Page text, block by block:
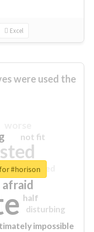
Excel
were used the
afraid
impossible
not fit
half
disturbing
closed
#horison